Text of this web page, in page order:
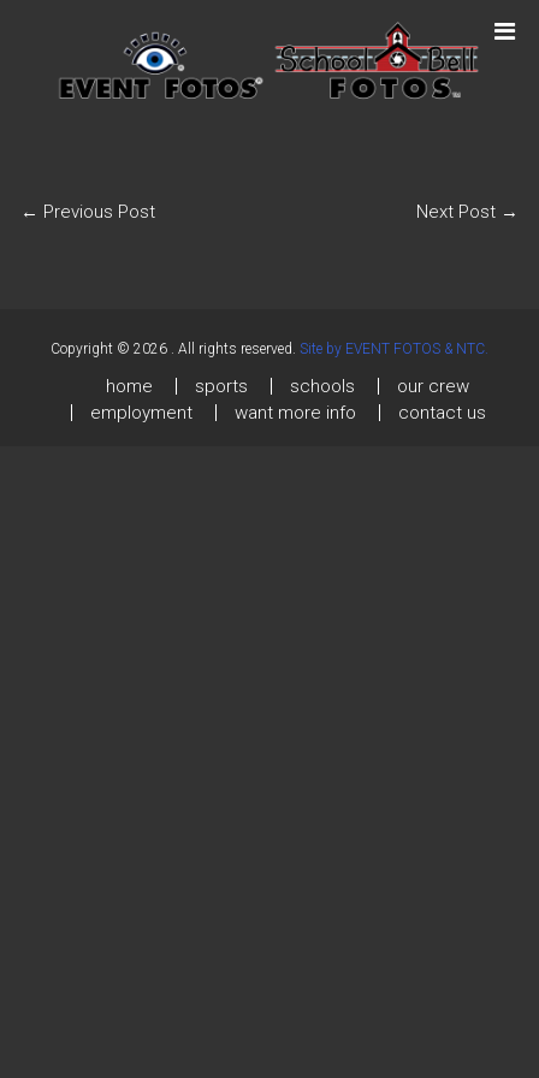
← Previous Post Next Post →
Copyright © 2026 . All rights reserved. Site by EVENT FOTOS & NTC.
home sports schools
our crew
employment
want more info contact us